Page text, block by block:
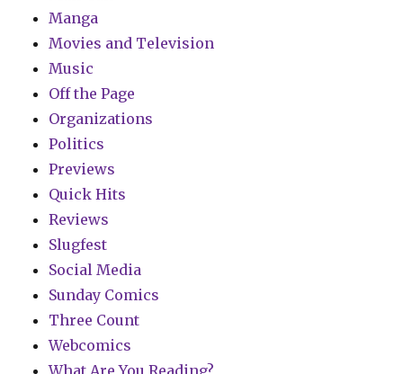
Manga
Movies and Television
Music
Off the Page
Organizations
Politics
Previews
Quick Hits
Reviews
Slugfest
Social Media
Sunday Comics
Three Count
Webcomics